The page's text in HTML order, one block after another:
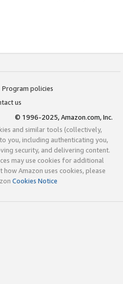
Program policies
us
© 1996-2025, Amazon.com, Inc.
and similar tools (collectively,
you, including authenticating you,
security, and delivering content.
may use cookies for additional
Amazon uses cookies, please
Cookies Notice